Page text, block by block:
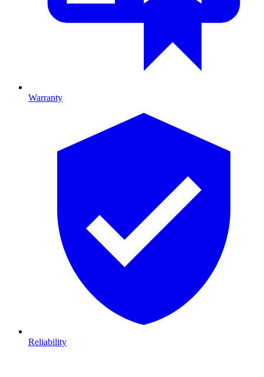
Warranty
Reliability